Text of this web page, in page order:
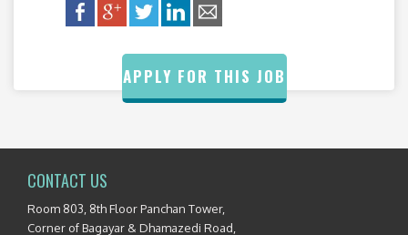
APPLY FOR THIS JOB
CONTACT US
Room 803, 8th Floor Panchan Tower,
Corner of Bagayar & Dhamazedi Road,